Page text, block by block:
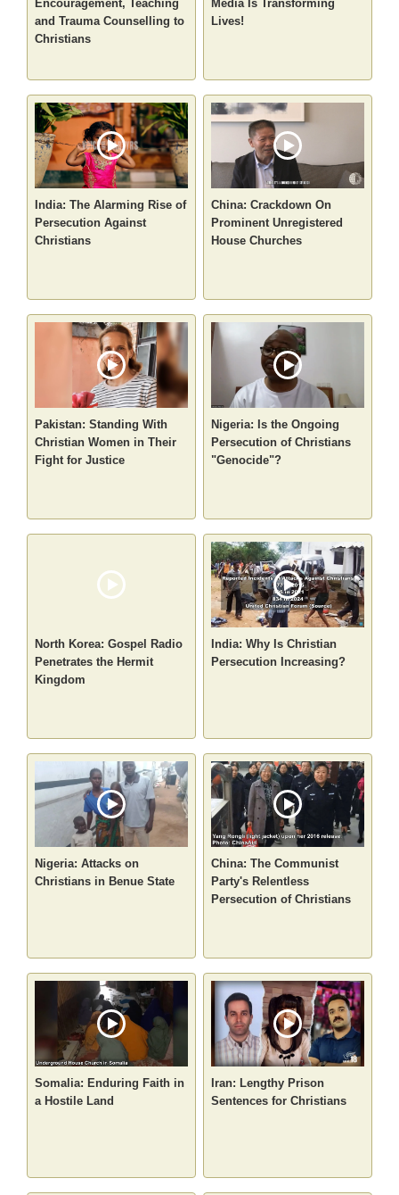
Encouragement, Teaching
and Trauma Counselling to
Christians
Media Is Transforming
Lives!
India: The Alarming Rise of
Persecution Against
Christians
China: Crackdown On
Prominent Unregistered
House Churches
Pakistan: Standing With
Christian Women in Their
Fight for Justice
Nigeria: Is the Ongoing
Persecution of Christians
"Genocide"?
North Korea: Gospel Radio
Penetrates the Hermit
Kingdom
India: Why Is Christian
Persecution Increasing?
Nigeria: Attacks on
Christians in Benue State
China: The Communist
Party's Relentless
Persecution of Christians
Somalia: Enduring Faith in
a Hostile Land
Iran: Lengthy Prison
Sentences for Christians